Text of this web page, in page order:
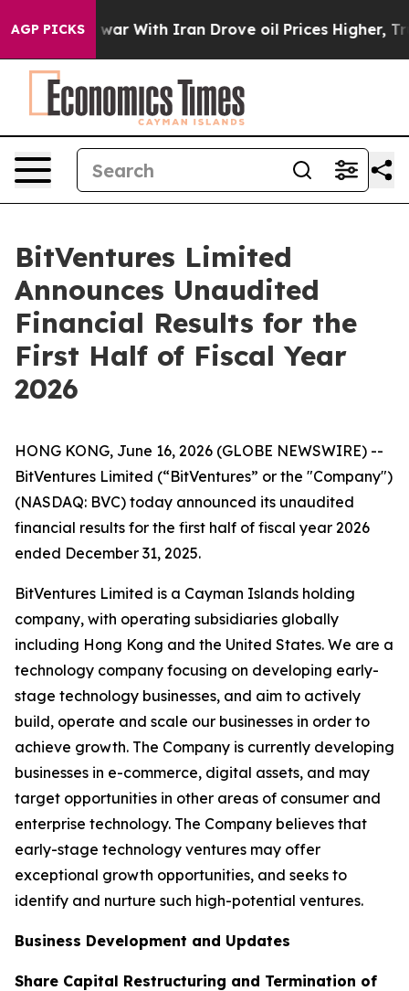
AGP PICKS
war With Iran Drove oil Prices Higher, Trump
BitVentures Limited
Announces Unaudited
Financial Results for the
First Half of Fiscal Year
2026
HONG KONG, June 16, 2026 (GLOBE NEWSWIRE) --
BitVentures Limited (“BitVentures” or the "Company")
(NASDAQ: BVC) today announced its unaudited
financial results for the first half of fiscal year 2026
ended December 31, 2025.
BitVentures Limited is a Cayman Islands holding
company, with operating subsidiaries globally
including Hong Kong and the United States. We are a
technology company focusing on developing early-
stage technology businesses, and aim to actively
build, operate and scale our businesses in order to
achieve growth. The Company is currently developing
businesses in e-commerce, digital assets, and may
target opportunities in other areas of consumer and
enterprise technology. The Company believes that
early-stage technology ventures may offer
exceptional growth opportunities, and seeks to
identify and nurture such high-potential ventures.
Business Development and Updates
Share Capital Restructuring and Termination of